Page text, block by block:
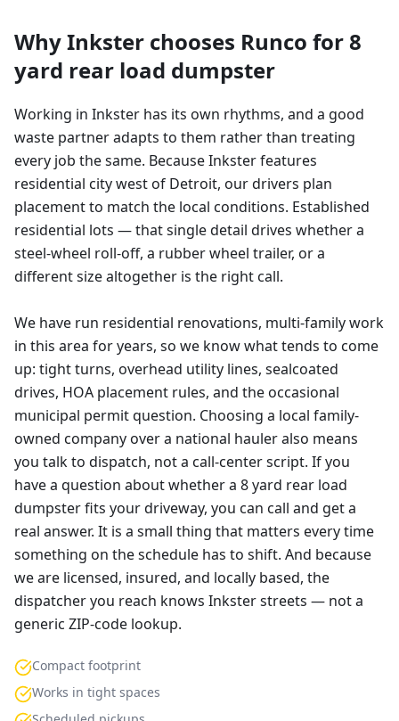
WhyInkster chooses Runco for8
yard rear load dumpster
Working in Inkster has its own rhythms, and a good
waste partner adapts to them rather than treating
every job the same. Because Inkster features
residential city west of Detroit, our drivers plan
placement to match the local conditions. Established
residential lots — that single detail drives whether a
steel-wheel roll-off, a rubber wheel trailer, or a
different size altogether is the right call.
We have run residential renovations, multi-family work
in this area for years, so we know what tends to come
up: tight turns, overhead utility lines, sealcoated
drives, HOA placement rules, and the occasional
municipal permit question. Choosing a local family-
owned company over a national hauler also means
you talk to dispatch, not a call-center script. If you
have a question about whether a 8 yard rear load
dumpster fits your driveway, you can call and get a
real answer. It is a small thing that matters every time
something on the schedule has to shift. And because
we are licensed, insured, and locally based, the
dispatcher you reach knows Inkster streets — not a
generic ZIP-code lookup.
Compact footprint
Works in tight spaces